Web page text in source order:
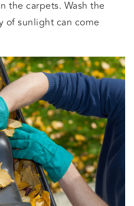
the carpets. Wash the
of sunlight can come